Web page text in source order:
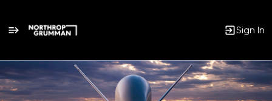
Sign In
Single
Position